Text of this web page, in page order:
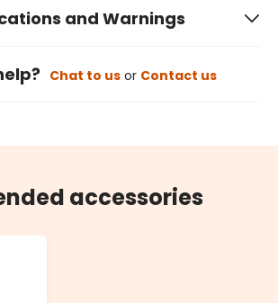
and Warnings
Chat to us or Contact us
accessories